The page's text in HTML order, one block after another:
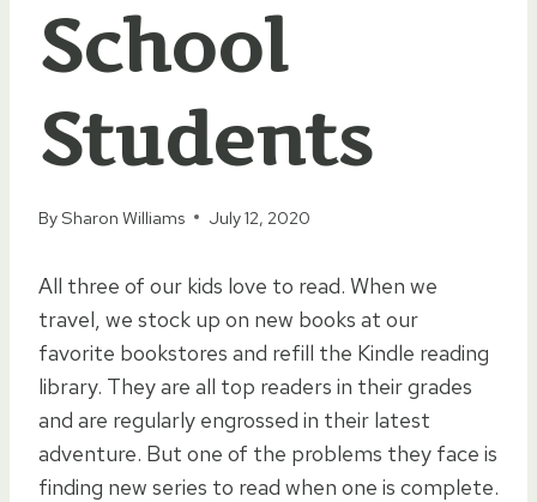
School
Students
BySharon Williams July 12, 2020
All three of our kids love to read. When we
travel, we stock up on new books at our
favorite bookstores and refill the Kindle reading
library. They are all top readers in their grades
and are regularly engrossed in their latest
adventure. But one of the problems they face is
finding new series to read when one is complete.